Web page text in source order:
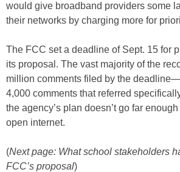
would give broadband providers some
their networks by charging more for
The FCC set a deadline of Sept. 15 for
its proposal. The vast majority of the
million comments filed by the
4,000 comments that referred
the agency’s plan doesn’t go far
open internet.
(Next page: What school stakeholders
FCC’s proposal)